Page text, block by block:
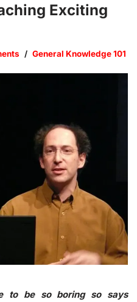
Exciting
General Knowledge 101
to be so boring so says